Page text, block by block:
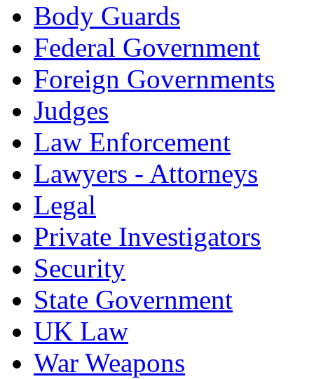
Body Guards
Federal Government
Foreign Governments
Judges
Law Enforcement
Lawyers - Attorneys
Legal
Private Investigators
Security
State Government
UK Law
War Weapons